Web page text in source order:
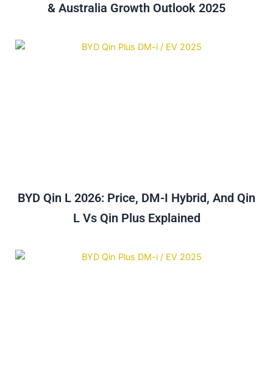
& Australia Growth Outlook 2025
BYD Qin L 2026: Price, DM-I Hybrid, And Qin
L Vs Qin Plus Explained